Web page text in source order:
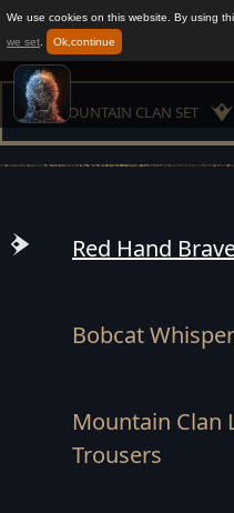
We use cookies on this website. By using
we set. Ok,continue
MOUNTAIN CLAN SET
MAESTER SET
OATH SET
FROST SET
Red Hand
Bobcat
Mountain Clan
Trousers